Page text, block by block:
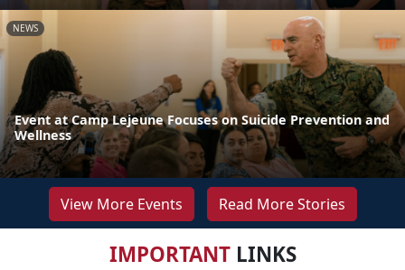
NEWS
Event at Camp Lejeune Focuses on Suicide Prevention and
Wellness
View More Events Read More Stories
IMPORTANTLINKS